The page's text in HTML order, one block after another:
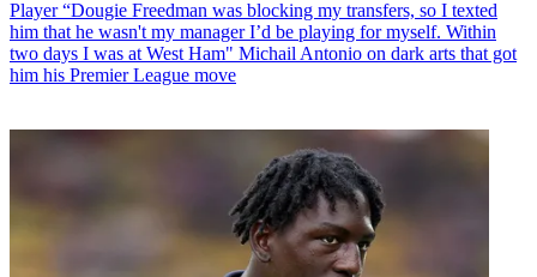
Player “Dougie Freedman was blocking my transfers, so I texted
him that he wasn't my manager I’d be playing for myself. Within
two days I was at West Ham" Michail Antonio on dark arts that got
him his Premier League move